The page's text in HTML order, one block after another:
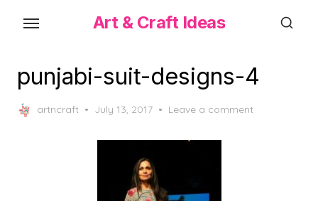
content
Art & Craft Ideas
punjabi-suit-designs-4
artncraft
Posted
July 13, 2017 Leave a comment